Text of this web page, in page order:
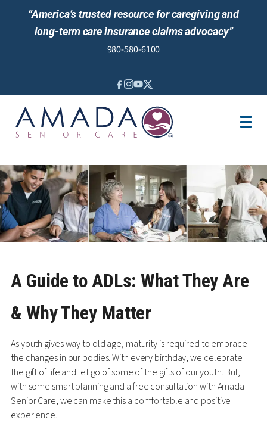
“America’s trusted resource for caregiving and
long-term care insurance claims advocacy”
980-580-6100
IN-HOME CARE
SENIOR LIVING GUIDANCE
REVIEWS
A Guide to ADLs: What They Are
& Why They Matter
As youth gives way to old age, maturity is required to embrace
the changes in our bodies. With every birthday, we celebrate
the gift of life and let go of some of the gifts of our youth. But,
with some smart planning and a free consultation with Amada
Senior Care, we can make this a comfortable and positive
experience.